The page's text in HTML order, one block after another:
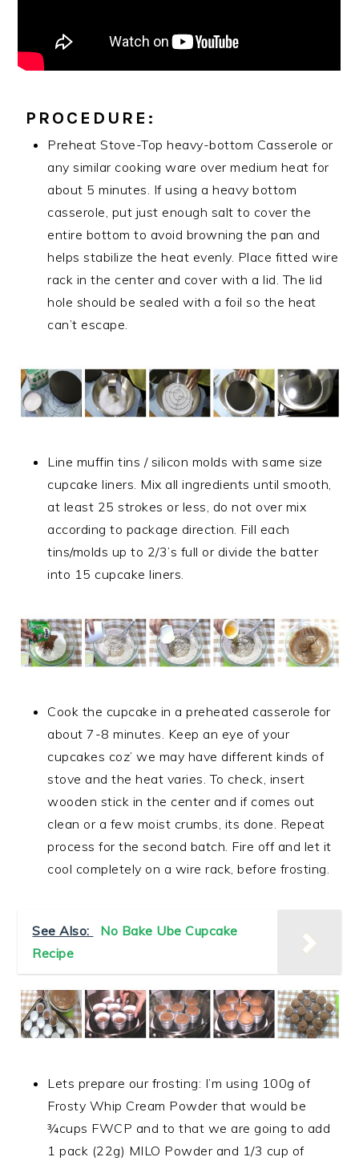
PROCEDURE:
Preheat Stove-Top heavy-bottom Casserole or
any similar cooking ware over medium heat for
about 5 minutes. If using a heavy bottom
casserole, put just enough salt to cover the
entire bottom to avoid browning the pan and
helps stabilize the heat evenly. Place fitted wire
rack in the center and cover with a lid. The lid
hole should be sealed with a foil so the heat
can’t escape.
Line muffin tins / silicon molds with same size
cupcake liners. Mix all ingredients until smooth,
at least 25 strokes or less, do not over mix
according to package direction. Fill each
tins/molds up to 2/3’s full or divide the batter
into 15 cupcake liners.
Cook the cupcake in a preheated casserole for
about 7-8 minutes. Keep an eye of your
cupcakes coz’ we may have different kinds of
stove and the heat varies. To check, insert
wooden stick in the center and if comes out
clean or a few moist crumbs, its done. Repeat
process for the second batch. Fire off and let it
cool completely on a wire rack, before frosting.
See Also:
No Bake Ube Cupcake
Recipe
Lets prepare our frosting: I’m using 100g of
Frosty Whip Cream Powder that would be
¾cups FWCP and to that we are going to add
1 pack (22g) MILO Powder and 1/3 cup of